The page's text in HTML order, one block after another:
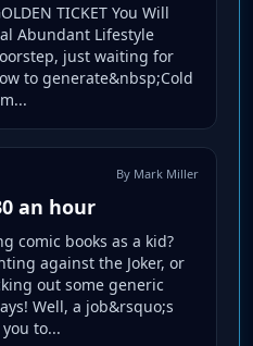
TICKET You Will
Abundant Lifestyle
just waiting for
to generate&nbsp;Cold
By Mark Miller
an hour
comic books as a kid?
against the Joker, or
out some generic
Well, a job&rsquo;s
to...